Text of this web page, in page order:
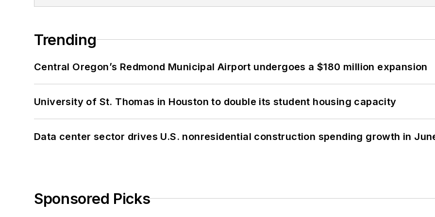
Trending
Central Oregon’s Redmond Municipal Airport undergoes a $180 million expansion
University of St. Thomas in Houston to double its student housing capacity
Data center sector drives U.S. nonresidential construction spending growth in
Sponsored Picks